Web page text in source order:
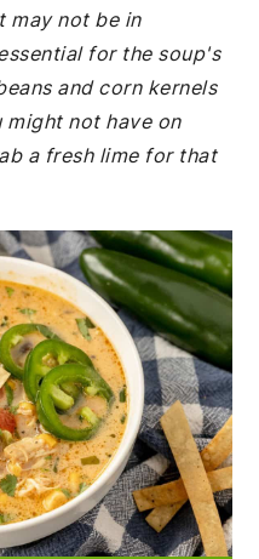
may not be in
for the soup's
and corn kernels
might not have on
a fresh lime for that